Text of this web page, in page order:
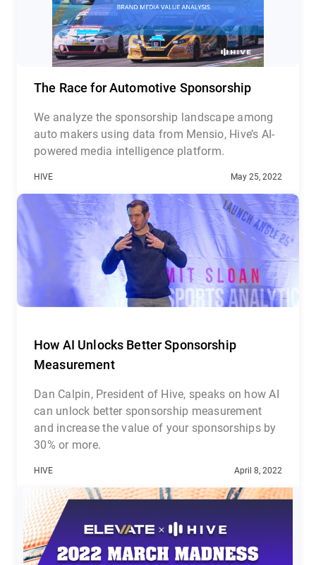
The Race for Automotive Sponsorship
We analyze the sponsorship landscape among
auto makers using data from Mensio, Hive’s AI-
powered media intelligence platform.
HIVE May 25, 2022
How AI Unlocks Better Sponsorship
Measurement
Dan Calpin, President of Hive, speaks on how AI
can unlock better sponsorship measurement
and increase the value of your sponsorships by
30% or more.
HIVE April 8, 2022